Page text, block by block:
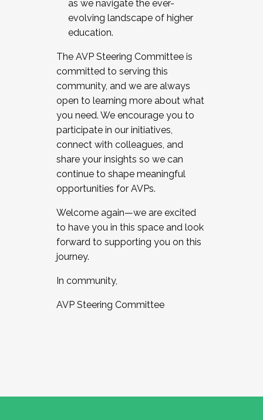
as we navigate the ever-
evolving landscape of higher
education.
The AVP Steering Committee is
committed to serving this
community, and we are always
open to learning more about what
you need. We encourage you to
participate in our initiatives,
connect with colleagues, and
share your insights so we can
continue to shape meaningful
opportunities for AVPs.
Welcome again—we are excited
to have you in this space and look
forward to supporting you on this
journey.
In community,
AVP Steering Committee